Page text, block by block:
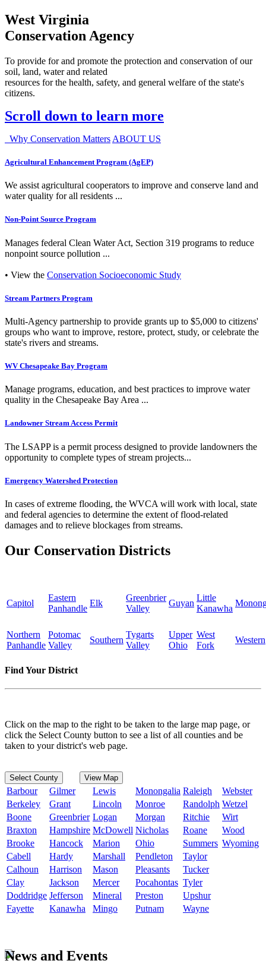
West Virginia
Conservation Agency
To provide for and promote the protection and conservation of our
soil, land, water and related
resources for the health, safety, and general welfare of the state's
citizens.
Scroll down to learn more
Why Conservation Matters ABOUT US
Agricultural Enhancement Program (AgEP)
We assist agricultural cooperators to improve and conserve land and
water quality for all residents ...
Non-Point Source Program
Manages federal Clean Water Act, Section 319 programs to reduce
nonpoint source pollution ...
• View the Conservation Socioeconomic Study
Stream Partners Program
Multi-Agency partnership to provide grants up to $5,000 to citizens'
groups who want to improve, restore, protect, study, or celebrate the
state's rivers and streams.
WV Chesapeake Bay Program
Manage programs, education, and best practices to improve water
quality in the Chesapeake Bay Area ...
Landowner Stream Access Permit
The LSAPP is a permit process designed to provide landowners the
opportunity to complete types of stream projects...
Emergency Watershed Protection
In cases of extreme flooding, the WVCA will work with local, state
and federal agencies to determine the extent of flood-related
damages and to relieve blockages from streams.
Our Conservation Districts
Capitol
Eastern
Panhandle
Elk
Greenbrier
Valley
Guyan
Little
Kanawha
Northern
Panhandle
Potomac
Valley
Southern
Tygarts
Valley
Upper
Ohio
West
Fork
Western
Find Your District
Click on the map to the right to be taken to the large map page, or
click the Select County button to see a list of all counties and be
taken to your district's web page.
Select County View Map
Barbour Gilmer Lewis Monongalia Raleigh
Webster
Berkeley
Grant Lincoln Monroe Randolph Wetzel
Boone
Greenbrier Logan Morgan Ritchie
Wirt
Braxton
Hampshire McDowell Nicholas Roane
Wood
Brooke
Hancock Marion Ohio Summers Wyoming
Cabell
Hardy Marshall Pendleton
Taylor
Calhoun
Harrison Mason Pleasants
Tucker
Clay
Jackson Mercer Pocahontas Tyler
Doddridge Jefferson Mineral Preston
Upshur
Fayette
Kanawha Mingo Putnam Wayne
News and Events